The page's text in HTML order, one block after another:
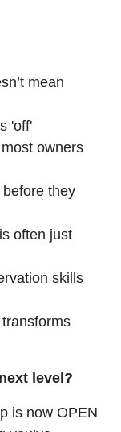
mean
'off'
owners
they
often just
skills
level?
is now OPEN